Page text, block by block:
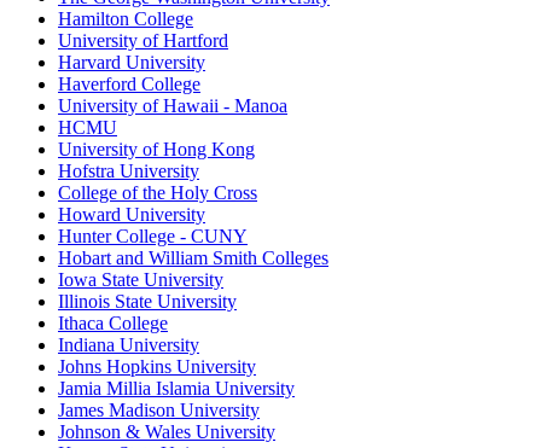
Hamilton College
University of Hartford
Harvard University
Haverford College
University of Hawaii - Manoa
HCMU
University of Hong Kong
Hofstra University
College of the Holy Cross
Howard University
Hunter College - CUNY
Hobart and William Smith Colleges
Iowa State University
Illinois State University
Ithaca College
Indiana University
Johns Hopkins University
Jamia Millia Islamia University
James Madison University
Johnson & Wales University